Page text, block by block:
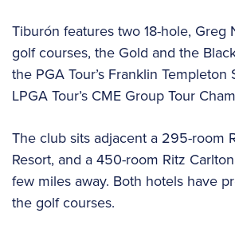
Tiburón features two 18-hole, Greg
golf courses, the Gold and the
the PGA Tour’s Franklin
LPGA Tour’s CME Group Tour
The club sits adjacent a 295-room
Resort, and a 450-room Ritz
few miles away. Both hotels have
the golf courses.